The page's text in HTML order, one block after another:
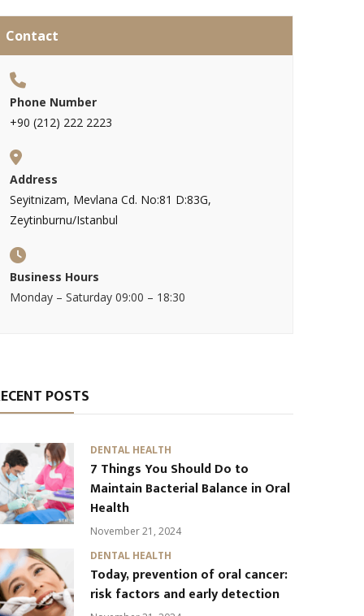
Contact
Phone Number
+90 (212) 222 2223
Address
Seyitnizam, Mevlana Cd. No:81 D:83G,
Zeytinburnu/Istanbul
Business Hours
Monday – Saturday 09:00 – 18:30
POSTS
DENTAL HEALTH
7 Things You Should Do to
Maintain Bacterial Balance in Oral
Health
November 21, 2024
DENTAL HEALTH
Today, prevention of oral cancer:
risk factors and early detection